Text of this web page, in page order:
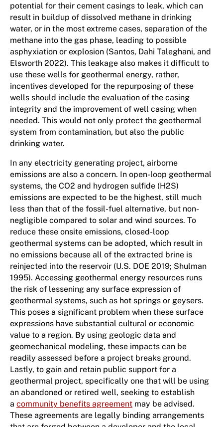
potential for their cement casings to leak, which can
result in buildup of dissolved methane in drinking
water, or in the most extreme cases, separation of the
methane into the gas phase, leading to possible
asphyxiation or explosion (Santos, Dahi Taleghani, and
Elsworth 2022). This leakage also makes it difficult to
use these wells for geothermal energy, rather,
incentives developed for the repurposing of these
wells should include the evaluation of the casing
integrity and the improvement of well casing when
needed. This would not only protect the geothermal
system from contamination, but also the public
drinking water.
In any electricity generating project, airborne
emissions are also a concern. In open-loop geothermal
systems, the CO2 and hydrogen sulfide (H2S)
emissions are expected to be the highest, still much
less than that of the fossil-fuel alternative, but non-
negligible compared to solar and wind sources. To
reduce these onsite emissions, closed-loop
geothermal systems can be adopted, which result in
no emissions because all of the extracted brine is
reinjected into the reservoir (U.S. DOE 2019; Shulman
1995). Accessing geothermal energy resources runs
the risk of lessening any surface expression of
geothermal systems, such as hot springs or geysers.
This poses a significant problem when these surface
expressions have substantial cultural or economic
value to a region. By using geologic data and
geomechanical modeling, these impacts can be
readily assessed before a project breaks ground.
Lastly, to gain and retain public support for a
geothermal project, specifically one that will be using
an abandoned or retired well, seeking to establish
a community benefits agreement may be advised.
These agreements are legally binding arrangements